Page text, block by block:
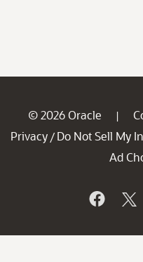
© 2026 Oracle |
Privacy / Do Not Sell My
Ad